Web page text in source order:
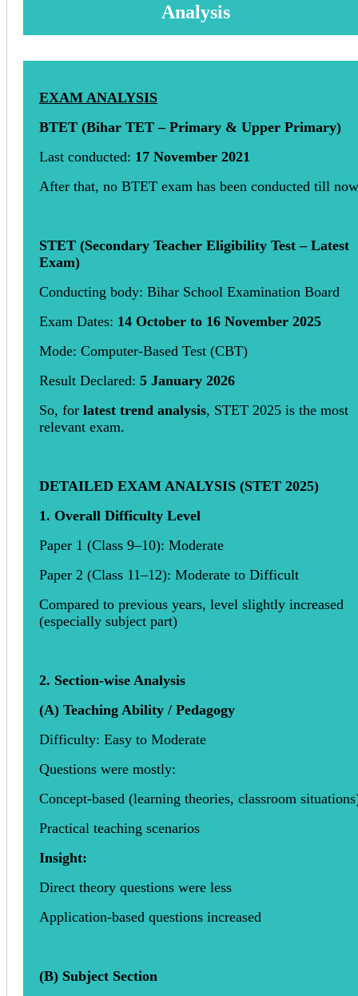
Analysis
EXAM ANALYSIS
BTET (Bihar TET – Primary & Upper Primary)
Last conducted: 17 November 2021
After that, no BTET exam has been conducted till now
STET (Secondary Teacher Eligibility Test – Latest
Exam)
Conducting body: Bihar School Examination Board
Exam Dates: 14 October to 16 November 2025
Mode: Computer-Based Test (CBT)
Result Declared: 5 January 2026
So, for latest trend analysis, STET 2025 is the most
relevant exam.
DETAILED EXAM ANALYSIS (STET 2025)
1. Overall Difficulty Level
Paper 1 (Class 9–10): Moderate
Paper 2 (Class 11–12): Moderate to Difficult
Compared to previous years, level slightly increased
(especially subject part)
2. Section-wise Analysis
(A) Teaching Ability / Pedagogy
Difficulty: Easy to Moderate
Questions were mostly:
Concept-based (learning theories, classroom
Practical teaching scenarios
Insight:
Direct theory questions were less
Application-based questions increased
(B) Subject Section